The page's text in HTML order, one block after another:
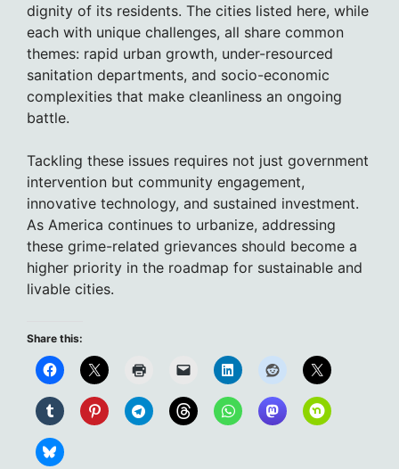
dignity of its residents. The cities listed here, while
each with unique challenges, all share common
themes: rapid urban growth, under-resourced
sanitation departments, and socio-economic
complexities that make cleanliness an ongoing
battle.
Tackling these issues requires not just government
intervention but community engagement,
innovative technology, and sustained investment.
As America continues to urbanize, addressing
these grime-related grievances should become a
higher priority in the roadmap for sustainable and
livable cities.
Share this: